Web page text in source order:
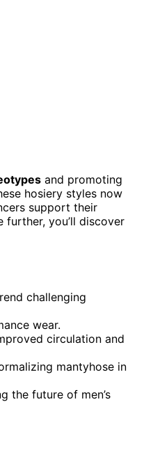
and promoting
hosiery styles now
support their
you’ll discover
challenging
wear.
circulation and
mantyhose in
the future of men’s